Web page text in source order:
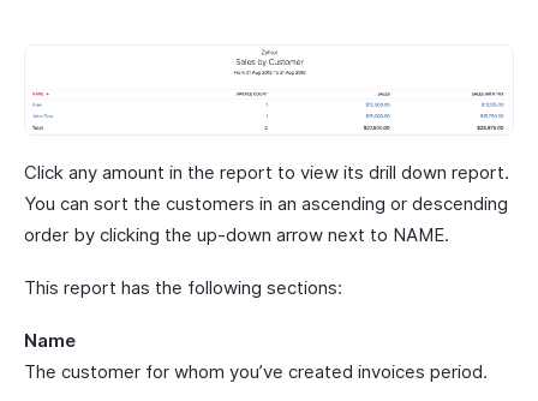
Click any amount in the report to view its drill down report.
You can sort the customers in an ascending or descending
order by clicking the up-down arrow next to NAME.
This report has the following sections:
Name
The customer for whom you’ve created invoices period.